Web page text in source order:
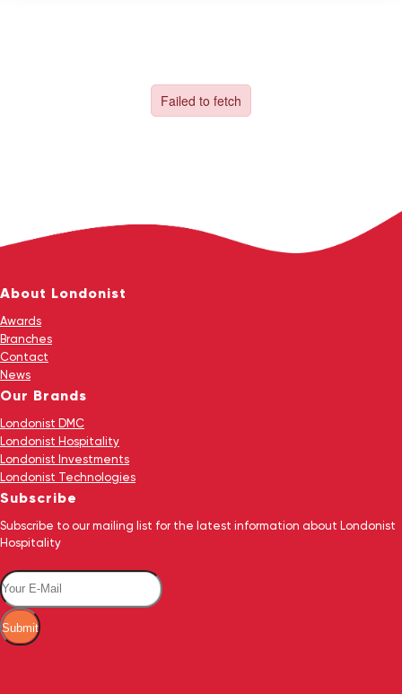
About Londonist
Awards
Branches
Contact
News
Our Brands
Londonist DMC
Londonist Hospitality
Londonist Investments
Londonist Technologies
Subscribe
Subscribe to our mailing list for the latest information about Londonist
Hospitality